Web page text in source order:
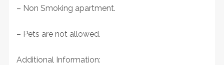
– Non Smoking apartment.
– Pets are not allowed.
Additional Information: